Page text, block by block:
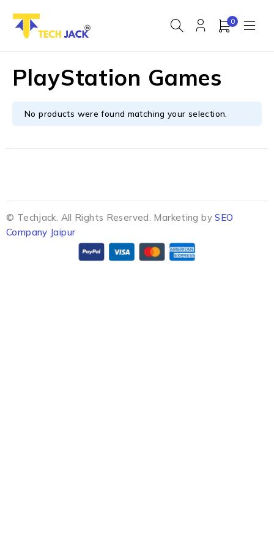
0
PlayStation Games
No products were found matching your selection.
© Techjack. All Rights Reserved. Marketing bySEO
Company Jaipur